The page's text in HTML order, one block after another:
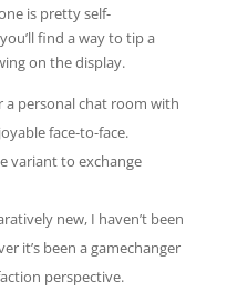
is pretty self-
find a way to tip a
on the display.
a personal chat room with
face-to-face.
variant to exchange
new, I haven’t been
it’s been a gamechanger
perspective.